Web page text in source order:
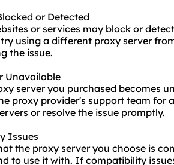
or Detected
or services may block or
using a different proxy server
the issue.
Unavailable
server you purchased becomes
proxy provider's support team for
or resolve the issue promptly.
Issues
the proxy server you choose is
to use it with. If compatibility